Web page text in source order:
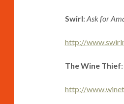
Swirl: Ask for
http://
The Wine Thief
http://